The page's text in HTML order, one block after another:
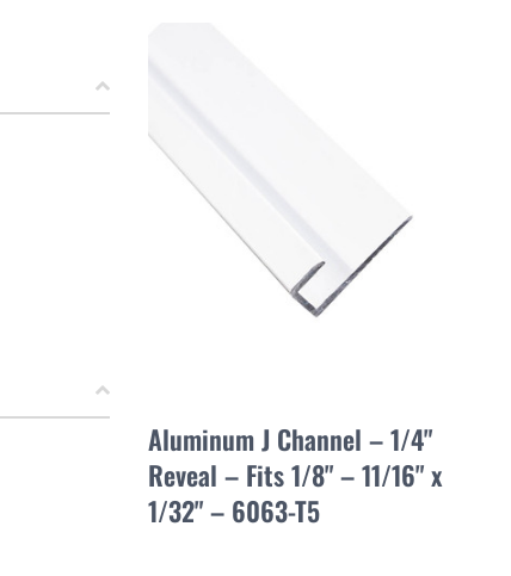
Aluminum J Channel – 1/4"
Reveal – Fits 1/8" – 11/16" x
1/32" – 6063-T5